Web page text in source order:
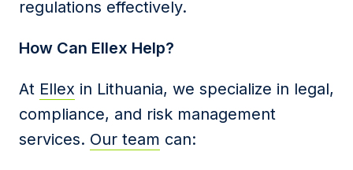
regulations effectively.
How Can Ellex Help?
At Ellex in Lithuania, we specialize in legal,
compliance, and risk management
services. Our team can: